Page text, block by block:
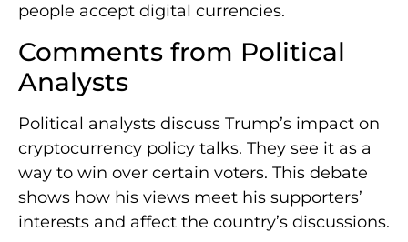
people accept digital currencies.
Comments from Political
Analysts
Political analysts discuss Trump’s impact on
cryptocurrency policy talks. They see it as a
way to win over certain voters. This debate
shows how his views meet his supporters’
interests and affect the country’s discussions.